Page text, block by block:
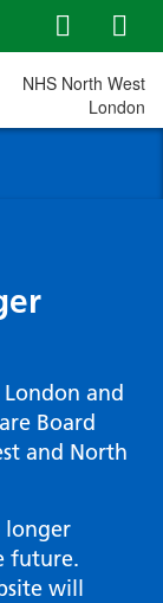
and
Board
and North
longer
future.
will